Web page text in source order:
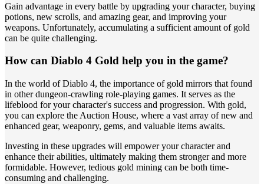
Gain advantage in every battle by upgrading your character, buying
potions, new scrolls, and amazing gear, and improving your
weapons. Unfortunately, accumulating a sufficient amount of gold
can be quite challenging.
How can Diablo 4 Gold help you in the game?
In the world of Diablo 4, the importance of gold mirrors that found
in other dungeon-crawling role-playing games. It serves as the
lifeblood for your character's success and progression. With gold,
you can explore the Auction House, where a vast array of new and
enhanced gear, weaponry, gems, and valuable items awaits.
Investing in these upgrades will empower your character and
enhance their abilities, ultimately making them stronger and more
formidable. However, tedious gold mining can be both time-
consuming and challenging.